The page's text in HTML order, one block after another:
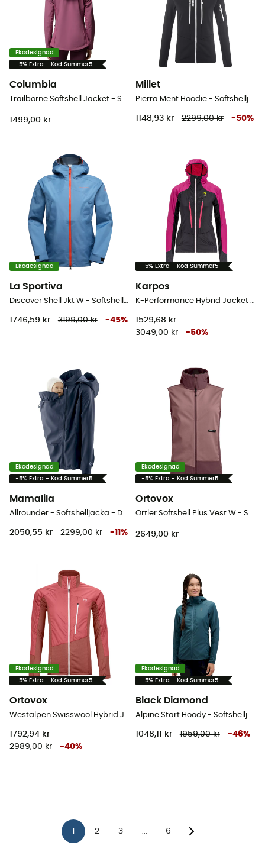
Ekodesignad
-5% Extra - Kod Summer5
Columbia
Trailborne Softshell Jacket - Softshelljacka - Dam
1499,00 kr
Millet
Pierra Ment Hoodie - Softshelljacka - Dam
1148,93 kr 2299,00 kr -50%
Ekodesignad
La Sportiva
Discover Shell Jkt W - Softshelljacka - Dam
1746,59 kr 3199,00 kr -45%
-5% Extra - Kod Summer5
Karpos
K-Performance Hybrid Jacket - Vinterjacka Dam
1529,68 kr
3049,00 kr
-50%
Ekodesignad
-5% Extra - Kod Summer5
Mamalila
Allrounder - Softshelljacka - Dam
2050,55 kr 2299,00 kr -11 %
Ekodesignad
-5% Extra - Kod Summer5
Ortovox
Ortler Softshell Plus Vest W - Softshelljacka - Dam
2649,00 kr
Ekodesignad
-5% Extra - Kod Summer5
Ortovox
Westalpen Swisswool Hybrid Jacket - Hybridjackor - Dam
1792,94 kr
2989,00 kr
-40%
Ekodesignad
-5% Extra - Kod Summer5
Black Diamond
Alpine Start Hoody - Softshelljacka - Dam
1048,11 kr 1959,00 kr -46%
2 3 6